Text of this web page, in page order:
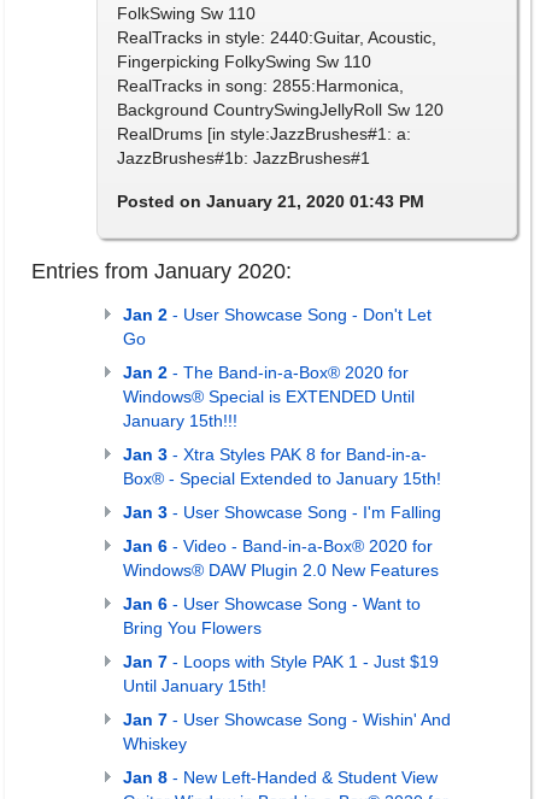
FolkSwing Sw 110
RealTracks in style: 2440:Guitar, Acoustic,
Fingerpicking FolkySwing Sw 110
RealTracks in song: 2855:Harmonica,
Background CountrySwingJellyRoll Sw 120
RealDrums [in style:JazzBrushes#1: a:
JazzBrushes#1b: JazzBrushes#1
Posted on January 21, 2020 01:43 PM
Entries from January 2020:
Jan 2 - User Showcase Song - Don't Let
Go
Jan 2 - The Band-in-a-Box® 2020 for
Windows® Special is EXTENDED Until
January 15th!!!
Jan 3 - Xtra Styles PAK 8 for Band-in-a-
Box® - Special Extended to January 15th!
Jan 3 - User Showcase Song - I'm Falling
Jan 6 - Video - Band-in-a-Box® 2020 for
Windows® DAW Plugin 2.0 New Features
Jan 6 - User Showcase Song - Want to
Bring You Flowers
Jan 7 - Loops with Style PAK 1 - Just $19
Until January 15th!
Jan 7 - User Showcase Song - Wishin' And
Whiskey
Jan 8 - New Left-Handed & Student View